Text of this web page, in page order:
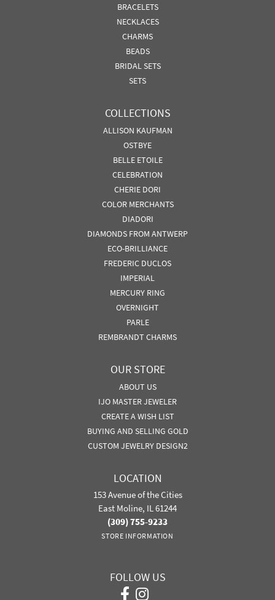
BRACELETS
NECKLACES
CHARMS
BEADS
BRIDAL SETS
SETS
COLLECTIONS
ALLISON KAUFMAN
OSTBYE
BELLE ETOILE
CELEBRATION
CHERIE DORI
COLOR MERCHANTS
DIADORI
DIAMONDS FROM ANTWERP
ECO-BRILLIANCE
FREDERIC DUCLOS
IMPERIAL
MERCURY RING
OVERNIGHT
PARLE
REMBRANDT CHARMS
OUR STORE
ABOUT US
IJO MASTER JEWELER
CREATE A WISH LIST
BUYING AND SELLING GOLD
CUSTOM JEWELRY DESIGN2
LOCATION
153 Avenue of the Cities
East Moline, IL 61244
(309) 755-9233
STORE INFORMATION
FOLLOW US